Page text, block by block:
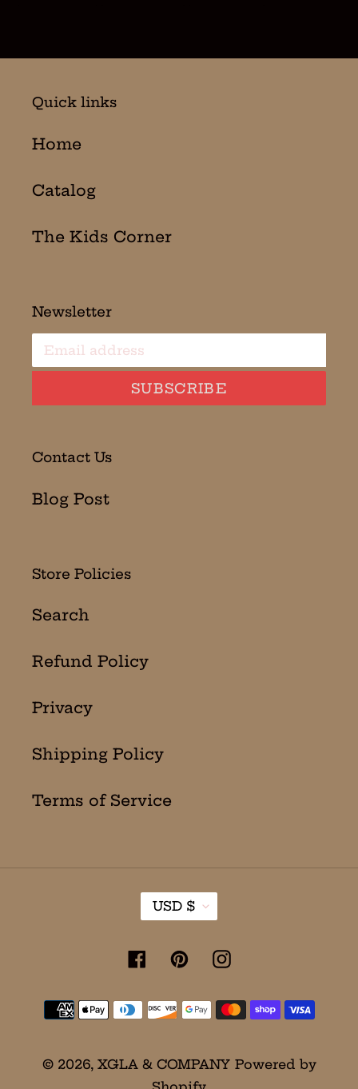
Quick links
Home
Catalog
The Kids Corner
Newsletter
SUBSCRIBE
Contact Us
Blog Post
Store Policies
Search
Refund Policy
Privacy
Shipping Policy
Terms of Service
C
U
R
E
C
Y
USD $
Facebook
PinterestInstagram
Payment
methods
© 2026, XGLA & COMPANY Powered by